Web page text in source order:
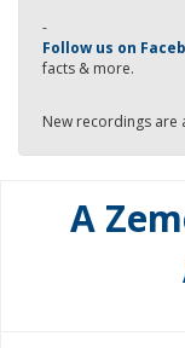
-
Follow us on
facts & more.
New recordings
A